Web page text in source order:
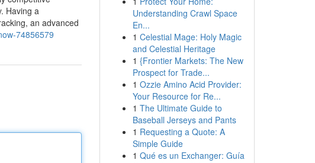
Having a
an advanced
74856579
Understanding Crawl Space
En...
1 Celestial Mage: Holy Magic
and Celestial Heritage
1 {Frontier Markets: The New
Prospect for Trade...
1 Ozzie Amino Acid Provider:
Your Resource for Re...
1 The Ultimate Guide to
Baseball Jerseys and Pants
1 Requesting a Quote: A
Simple Guide
1 Qué es un Exchanger: Guía